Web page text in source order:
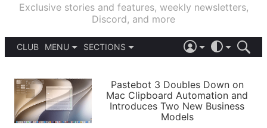
Exclusive stories and features, weekly newsletters,
Discord, and more
CLUB
MENU
PODCASTS
SHORTCUTS
SETUPS
SECTIONS
APPS
STORIES
LIGHT
AUTOMATIC
Pastebot 3 Doubles Down on
Mac Clipboard Automation and
Introduces Two New Business
Models